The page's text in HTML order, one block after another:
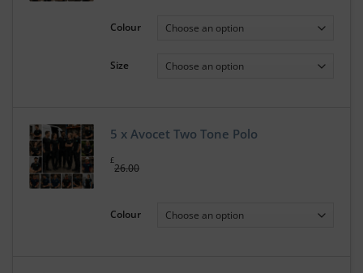
Colour
Size
5 x Avocet Two Tone Polo
£
26.00
Colour